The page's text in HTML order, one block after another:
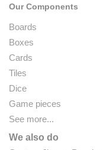
Our Components
Boards
Boxes
Cards
Tiles
Dice
Game pieces
See more...
We also do